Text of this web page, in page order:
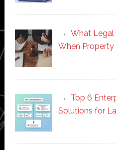
What Legal
When Property
Top 6
Solutions for